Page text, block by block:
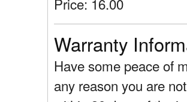
Warranty
Have some peace of
any reason you are